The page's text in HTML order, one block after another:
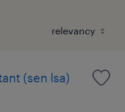
(sen lsa)